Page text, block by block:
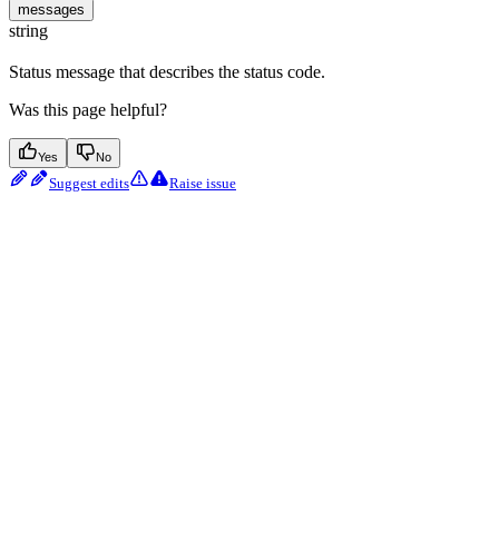
messages
string
Status message that describes the status code.
Was this page helpful?
Yes No
Suggest edits Raise issue